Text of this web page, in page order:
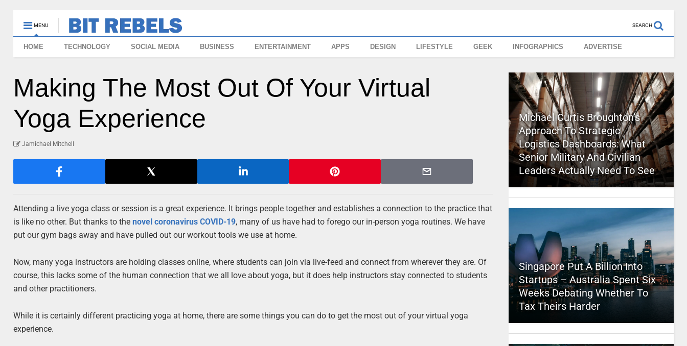
MENU SEARCH
HOME TECHNOLOGY SOCIAL MEDIA BUSINESS ENTERTAINMENT APPS DESIGN LIFESTYLE GEEK INFOGRAPHICS ADVERTISE
Making The Most Out Of Your Virtual
Yoga Experience
Jamichael Mitchell
Attending a live yoga class or session is a great experience. It brings people together and establishes a connection to the practice that
is like no other. But thanks to thenovel coronavirus COVID-19, many of us have had to forego our in-person yoga routines. We have
put our gym bags away and have pulled out our workout tools we use at home.
Now, many yoga instructors are holding classes online, where students can join via live-feed and connect from wherever they are. Of
course, this lacks some of the human connection that we all love about yoga, but it does help instructors stay connected to students
and other practitioners.
While it is certainly different practicing yoga at home, there are some things you can do to get the most out of your virtual yoga
experience.
Michael Curtis Broughton’s
Approach To Strategic
Logistics Dashboards: What
Senior Military And Civilian
Leaders Actually Need To See
Singapore Put A Billion Into
Startups – Australia Spent Six
Weeks Debating Whether To
Tax Theirs Harder